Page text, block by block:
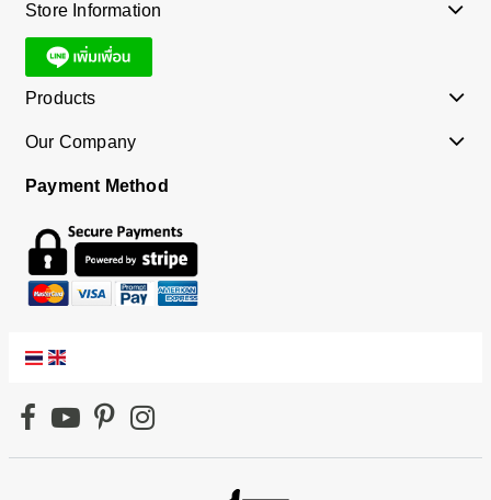
Store Information
Products
Our Company
Payment Method